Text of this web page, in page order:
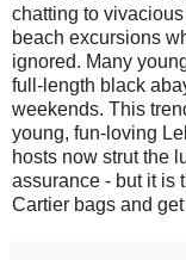
chatting to
beach excursions
ignored. Many
full-length black
weekends. This
young, fun-loving
hosts now strut the
assurance - but it is
Cartier bags and